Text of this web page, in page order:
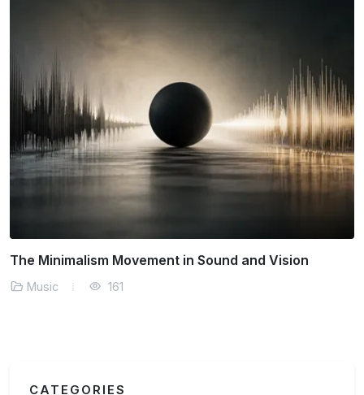
The Minimalism Movement in Sound and Vision
Music 161
CATEGORIES